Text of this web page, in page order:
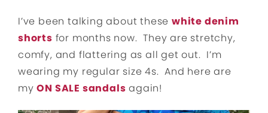
I’ve been talking about these white denim
shorts for months now. They are stretchy,
comfy, and flattering as all get out. I’m
wearing my regular size 4s. And here are
myON SALE sandals again!